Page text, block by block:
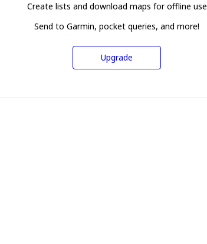
Create lists and download maps for offline use
Send to Garmin, pocket queries, and more!
Upgrade